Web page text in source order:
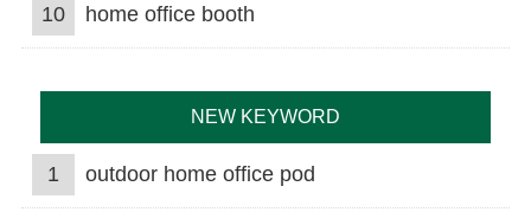
10 home office booth
NEW KEYWORD
1 outdoor home office pod